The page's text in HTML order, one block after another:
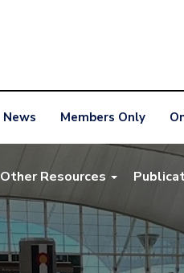
News Members Only
Other Resources